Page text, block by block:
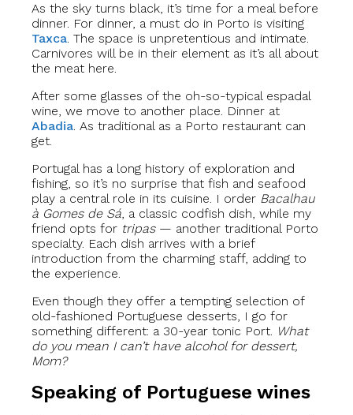
As the sky turns black, it’s time for a meal before
dinner. For dinner, a must do in Porto is visiting
Taxca. The space is unpretentious and intimate.
Carnivores will be in their element as it’s all about
the meat here.
After some glasses of the oh-so-typical espadal
wine, we move to another place. Dinner at
Abadia. As traditional as a Porto restaurant can
get.
Portugal has a long history of exploration and
fishing, so it’s no surprise that fish and seafood
play a central role in its cuisine. I order Bacalhau
à Gomes de Sá, a classic codfish dish, while my
friend opts for tripas— another traditional Porto
specialty. Each dish arrives with a brief
introduction from the charming staff, adding to
the experience.
Even though they offer a tempting selection of
old-fashioned Portuguese desserts, I go for
something different: a 30-year tonic Port. What
do you mean I can’t have alcohol for dessert,
Mom?
Speaking of Portuguese wines